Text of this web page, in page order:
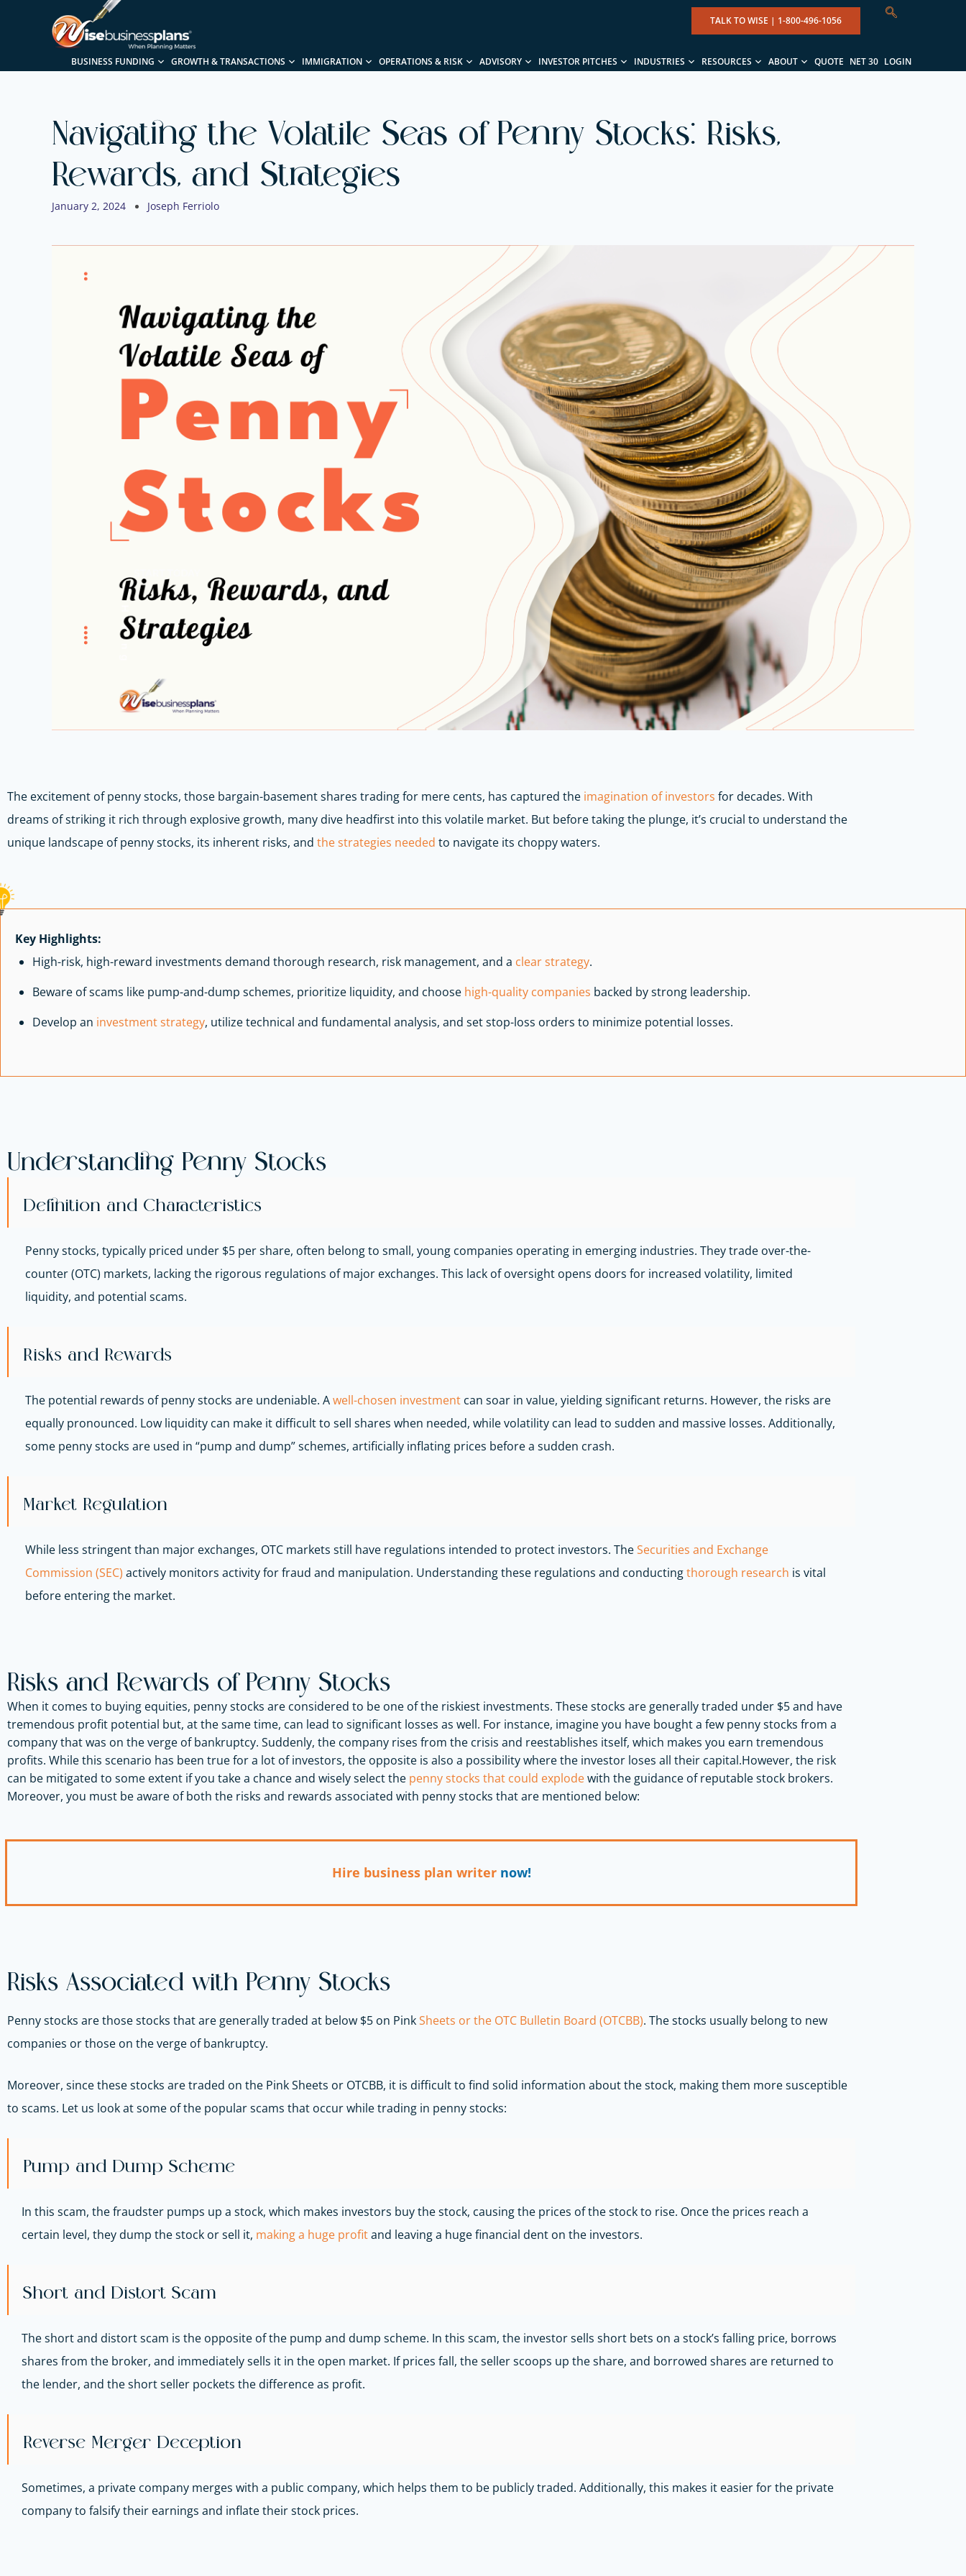
TALK TO WISE | 1-800-496-1056
BUSINESS FUNDING GROWTH & TRANSACTIONS IMMIGRATION OPERATIONS & RISK ADVISORY INVESTOR PITCHES INDUSTRIES RESOURCES ABOUT QUOTE NET 30 LOGIN
Navigating the Volatile Seas of Penny Stocks: Risks,
Rewards, and Strategies
January 2, 2024 Joseph Ferriolo
The excitement of penny stocks, those bargain-basement shares trading for mere cents, has captured the imagination of investors for decades. With
dreams of striking it rich through explosive growth, many dive headfirst into this volatile market. But before taking the plunge, it’s crucial to understand the
unique landscape of penny stocks, its inherent risks, and the strategies needed to navigate its choppy waters.
Key Highlights:
High-risk, high-reward investments demand thorough research, risk management, and a clear strategy.
Beware of scams like pump-and-dump schemes, prioritize liquidity, and choose high-quality companies backed by strong leadership.
Develop an investment strategy, utilize technical and fundamental analysis, and set stop-loss orders to minimize potential losses.
Understanding Penny Stocks
Definition and Characteristics
Penny stocks, typically priced under $5 per share, often belong to small, young companies operating in emerging industries. They trade over-the-
counter (OTC) markets, lacking the rigorous regulations of major exchanges. This lack of oversight opens doors for increased volatility, limited
liquidity, and potential scams.
Risks and Rewards
The potential rewards of penny stocks are undeniable. Awell-chosen investment can soar in value, yielding significant returns. However, the risks are
equally pronounced. Low liquidity can make it difficult to sell shares when needed, while volatility can lead to sudden and massive losses. Additionally,
some penny stocks are used in “pump and dump” schemes, artificially inflating prices before a sudden crash.
Market Regulation
While less stringent than major exchanges, OTC markets still have regulations intended to protect investors. TheSecurities and Exchange
Commission (SEC) actively monitors activity for fraud and manipulation. Understanding these regulations and conductingthorough research is vital
before entering the market.
Risks and Rewards of Penny Stocks
When it comes to buying equities, penny stocks are considered to be one of the riskiest investments. These stocks are generally traded under $5 and have
tremendous profit potential but, at the same time, can lead to significant losses as well. For instance, imagine you have bought a few penny stocks from a
company that was on the verge of bankruptcy. Suddenly, the company rises from the crisis and reestablishes itself, which makes you earn tremendous
profits. While this scenario has been true for a lot of investors, the opposite is also a possibility where the investor loses all their capital.However, the risk
can be mitigated to some extent if you take a chance and wisely select the penny stocks that could explodewith the guidance of reputable stock brokers.
Moreover, you must be aware of both the risks and rewards associated with penny stocks that are mentioned below:
Hire business plan writernow!
Risks Associated with Penny Stocks
Penny stocks are those stocks that are generally traded at below $5 on PinkSheets or the OTC Bulletin Board (OTCBB). The stocks usually belong to new
companies or those on the verge of bankruptcy.
Moreover, since these stocks are traded on the Pink Sheets or OTCBB, it is difficult to find solid information about the stock, making them more susceptible
to scams. Let us look at some of the popular scams that occur while trading in penny stocks:
Pump and Dump Scheme
In this scam, the fraudster pumps up a stock, which makes investors buy the stock, causing the prices of the stock to rise. Once the prices reach a
certain level, they dump the stock or sell it, making a huge profitand leaving a huge financial dent on the investors.
Short and Distort Scam
The short and distort scam is the opposite of the pump and dump scheme. In this scam, the investor sells short bets on a stock’s falling price, borrows
shares from the broker, and immediately sells it in the open market. If prices fall, the seller scoops up the share, and borrowed shares are returned to
the lender, and the short seller pockets the difference as profit.
Reverse Merger Deception
Sometimes, a private company merges with a public company, which helps them to be publicly traded. Additionally, this makes it easier for the private
company to falsify their earnings and inflate their stock prices.